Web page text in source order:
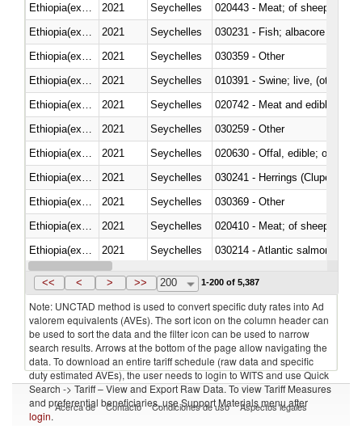
2021 Seychelles
020443 - Meat; of sheep
2021
Seychelles
2021 Seychelles
030359 - Other
2021 Seychelles
010391 - Swine; live, (other
2021 Seychelles
020742 - Meat and edible
2021 Seychelles
030259 - Other
2021 Seychelles
020630 - Offal, edible; of
2021 Seychelles
030241 - Herrings (Clupea
2021 Seychelles
030369 - Other
2021 Seychelles
020410 - Meat; of sheep,
2021 Seychelles
030214 - Atlantic salmon
Ethiopia(excludes Eritrea)
2021 Seychelles
<< < > >> 200 1-200 of 5,387
Note: UNCTAD method is used to convert specific duty rates into Ad
valorem equivalents (AVEs). The sort icon on the column header can
be used to sort the data and the filter icon can be used to narrow
search results. Arrows at the bottom of the page allow navigating the
data. To download an entire tariff schedule (raw data and specific
duty estimated AVEs), the user needs to login to WITS and use Quick
Search -> Tariff – View and Export Raw Data. To view Tariff Measures
and preferential beneficiaries, use Support Materials menu after
login.
Acerca de Contacto Condiciones de uso Aspectos legales